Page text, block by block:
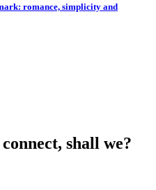
romance, simplicity and
shall we?